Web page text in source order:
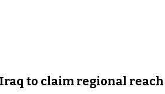
to claim regional reach